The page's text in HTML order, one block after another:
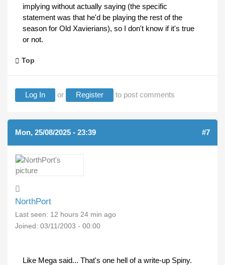
implying without actually saying (the specific
statement was that he'd be playing the rest of the
season for Old Xavierians), so I don't know if it's true
or not.
Top
Log In or Register to post comments
Mon, 25/08/2025 - 23:39 #7
NorthPort
Last seen: 12 hours 24 min ago
Joined: 03/11/2003 - 00:00
Like Mega said... That's one hell of a write-up Spiny.